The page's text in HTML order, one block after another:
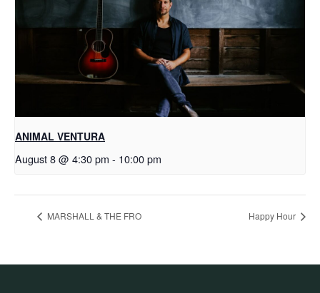
ANIMAL VENTURA
August 8 @ 4:30 pm - 10:00 pm
MARSHALL & THE FRO Happy Hour